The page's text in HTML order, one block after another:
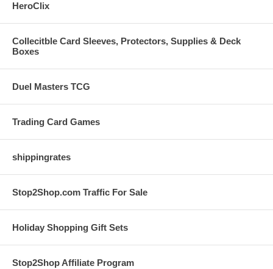
HeroClix
Collecitble Card Sleeves, Protectors, Supplies & Deck
Boxes
Duel Masters TCG
Trading Card Games
shippingrates
Stop2Shop.com Traffic For Sale
Holiday Shopping Gift Sets
Stop2Shop Affiliate Program